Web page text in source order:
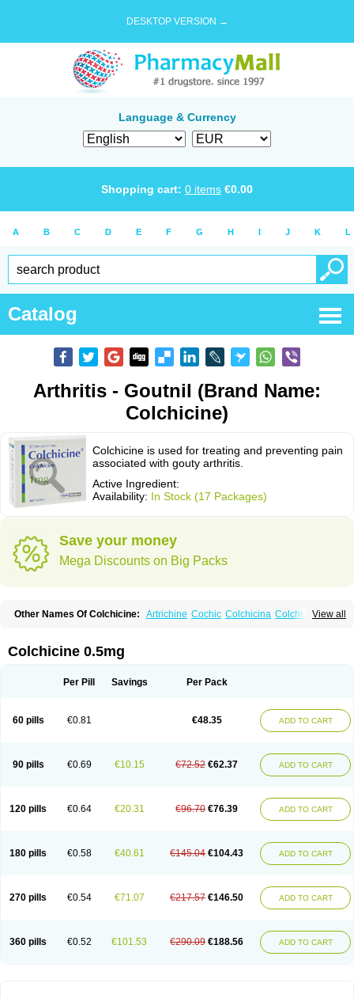
DESKTOP VERSION →
Language & Currency
Shopping cart: 0 items €0.00
A B C D E F G H I J K L
Catalog
Arthritis - Goutnil (Brand Name:
Colchicine)
Colchicine is used for treating and preventing pain
associated with gouty arthritis.
Active Ingredient:
Availability: In Stock (17 Packages)
Save your money
Mega Discounts on Big Packs
View all
Other Names Of Colchicine: Artrichine Cochic Colchicina Colchicindon
Cp-colchi Dochicin Goutichine
Xuric
Colchicine 0.5mg
Per Pill Savings Per Pack
60 pills €0.81 €48.35 ADD TO CART
90 pills €0.69 €10.15 €72.52 €62.37 ADD TO CART
120 pills €0.64 €20.31 €96.70 €76.39 ADD TO CART
180 pills €0.58 €40.61 €145.04 €104.43 ADD TO CART
270 pills €0.54 €71.07 €217.57 €146.50 ADD TO CART
360 pills €0.52 €101.53 €290.09 €188.56 ADD TO CART